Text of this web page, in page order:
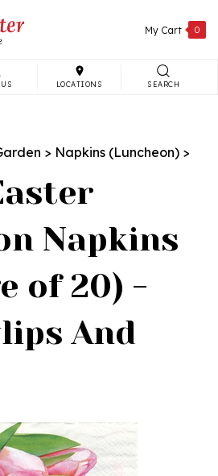
My Cart 0
LOCATIONS SEARCH
> Napkins (Luncheon) >
Napkins
of 20) -
And